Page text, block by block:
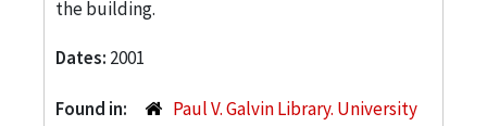
the building.
Dates: 2001
Found in:
Paul V. Galvin Library. University